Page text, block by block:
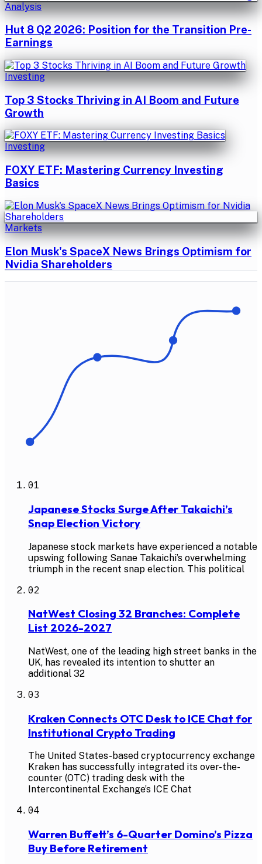
Analysis
Hut 8 Q2 2026: Position for the Transition Pre-
Earnings
Investing
Top 3 Stocks Thriving in AI Boom and Future
Growth
Investing
FOXY ETF: Mastering Currency Investing
Basics
Markets
Elon Musk's SpaceX News Brings Optimism for
Nvidia Shareholders
01
Japanese Stocks Surge After Takaichi’s
Snap Election Victory
Japanese stock markets have experienced a notable
upswing following Sanae Takaichi’s overwhelming
triumph in the recent snap election. This political
02
NatWest Closing 32 Branches: Complete
List 2026-2027
NatWest, one of the leading high street banks in the
UK, has revealed its intention to shutter an
additional 32
03
Kraken Connects OTC Desk to ICE Chat for
Institutional Crypto Trading
The United States-based cryptocurrency exchange
Kraken has successfully integrated its over-the-
counter (OTC) trading desk with the
Intercontinental Exchange’s ICE Chat
04
Warren Buffett’s 6-Quarter Domino’s Pizza
Buy Before Retirement